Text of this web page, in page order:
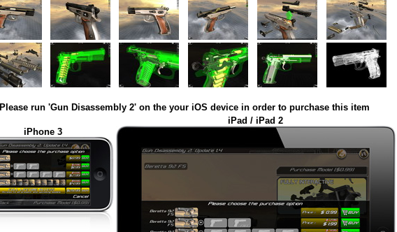
Please run 'Gun Disassembly 2' on the your iOS device in order to purchase this item
iPhone 3
iPad / iPad 2